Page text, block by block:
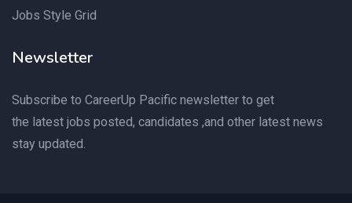
Jobs Style Grid
Newsletter
Subscribe to CareerUp Pacific newsletter to get
the latest jobs posted, candidates ,and other latest news
stay updated.